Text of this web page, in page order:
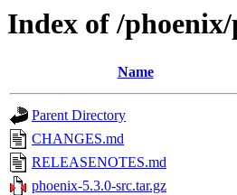
Index of /
Name
Parent Directory
CHANGES.md
RELEASENOTES.md
phoenix-5.3.0-src.tar.gz